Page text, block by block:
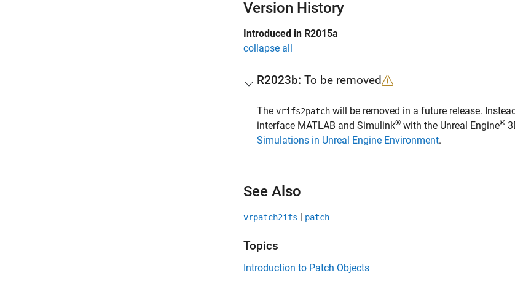
Version History
Introduced in R2015a
collapse all
R2023b: To be removed
The vrifs2patch will be removed in a future release.
interface MATLAB and Simulink® with the Unreal Engine®
Simulations in Unreal Engine Environment.
See Also
vrpatch2ifs | patch
Topics
Introduction to Patch Objects